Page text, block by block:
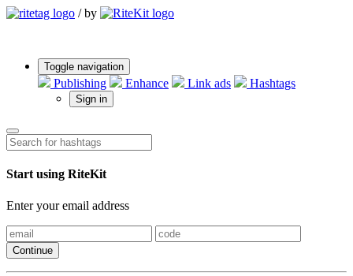
/ by
Toggle navigation
Publishing Enhance Link ads Hashtags
Sign in
Start using RiteKit
Enter your email address
Continue